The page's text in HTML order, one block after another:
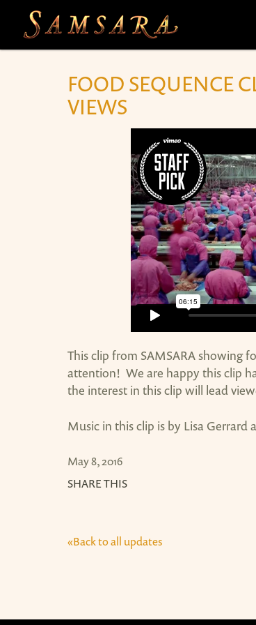
Skip to main content
FOOD SEQUENCE
VIEWS
SAMSARA FOOD SEQUENCE
This clip from SAMSARA showing
attention! We are happy this clip
the interest in this clip will lead
Music in this clip is by Lisa Gerrard
May 8, 2016
SHARE THIS
«Back to all updates